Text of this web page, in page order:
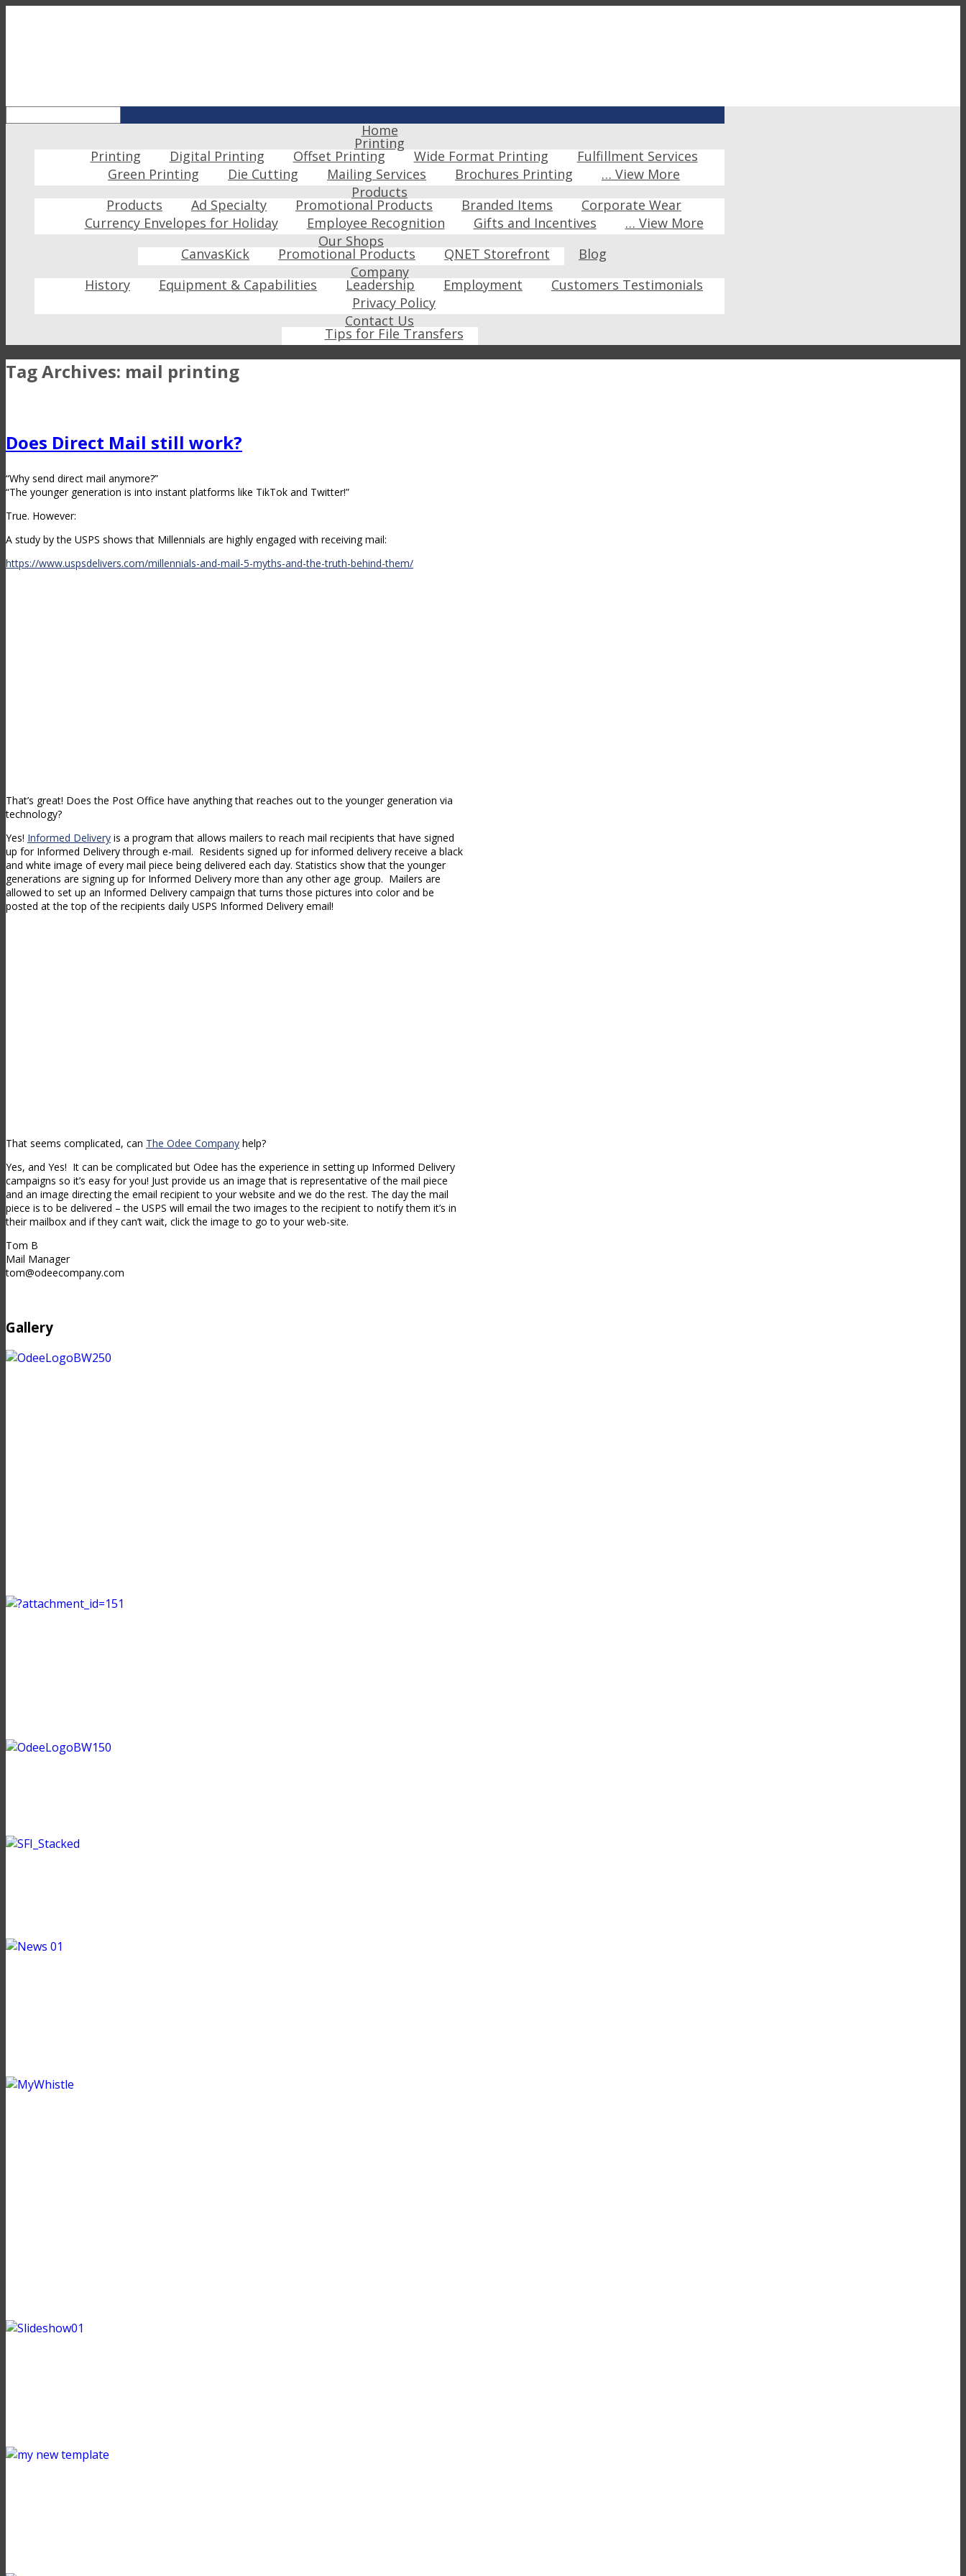
Home
Printing
Printing Digital Printing Offset Printing Wide Format Printing
Fulfillment Services
Green Printing
Die Cutting Mailing Services Brochures Printing
… View More
Products
Products Ad Specialty Promotional Products Branded Items
Corporate Wear
Currency Envelopes for Holiday
Employee Recognition Gifts and Incentives
… View More
Our Shops
CanvasKick Promotional Products QNET Storefront
Blog
Company
History Equipment & Capabilities Leadership Employment
Customers Testimonials
Privacy Policy
Contact Us
Tips for File Transfers
Tag Archives: mail printing
Does Direct Mail still work?
“Why send direct mail anymore?”
“The younger generation is into instant platforms like TikTok and Twitter!”
True. However:
A study by the USPS shows that Millennials are highly engaged with receiving mail:
https://www.uspsdelivers.com/millennials-and-mail-5-myths-and-the-truth-behind-them/
That’s great! Does the Post Office have anything that reaches out to the younger generation via
technology?
Yes! Informed Delivery is a program that allows mailers to reach mail recipients that have signed
up for Informed Delivery through e-mail. Residents signed up for informed delivery receive a black
and white image of every mail piece being delivered each day. Statistics show that the younger
generations are signing up for Informed Delivery more than any other age group. Mailers are
allowed to set up an Informed Delivery campaign that turns those pictures into color and be
posted at the top of the recipients daily USPS Informed Delivery email!
That seems complicated, can The Odee Company help?
Yes, and Yes! It can be complicated but Odee has the experience in setting up Informed Delivery
campaigns so it’s easy for you! Just provide us an image that is representative of the mail piece
and an image directing the email recipient to your website and we do the rest. The day the mail
piece is to be delivered – the USPS will email the two images to the recipient to notify them it’s in
their mailbox and if they can’t wait, click the image to go to your web-site.
Tom B
Mail Manager
tom@odeecompany.com
Gallery